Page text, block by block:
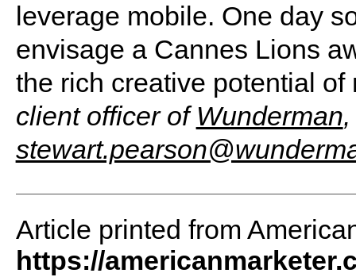
leverage mobile. One day
envisage a Cannes Lions
the rich creative potential
client officer of Wunderman
Article printed from
https://